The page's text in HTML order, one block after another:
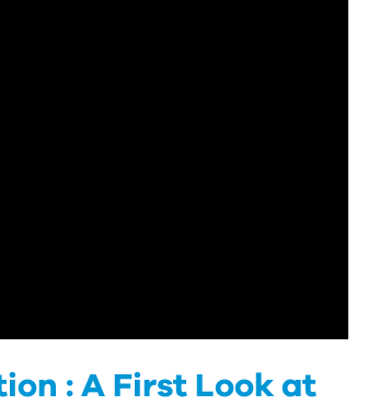
: A First Look at